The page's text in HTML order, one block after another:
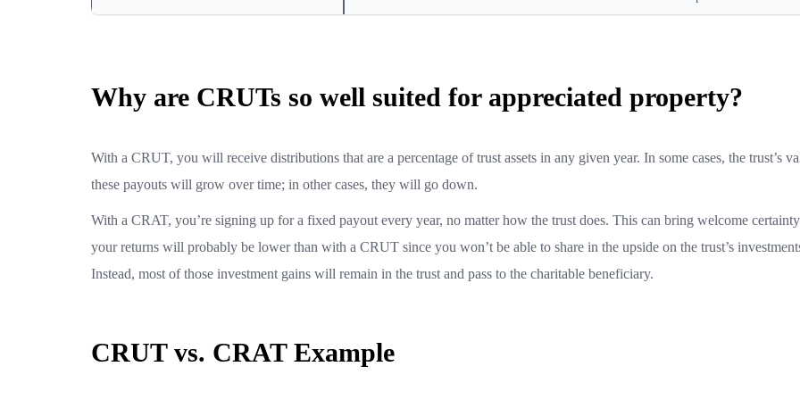
Why are CRUTs so well suited for appreciated property?
With a CRUT, you will receive distributions that are a percentage of trust assets in any given year. In some cases, the trust’s
these payouts will grow over time; in other cases, they will go down.
With a CRAT, you’re signing up for a fixed payout every year, no matter how the trust does. This can bring welcome
your returns will probably be lower than with a CRUT since you won’t be able to share in the upside on the trust’s
Instead, most of those investment gains will remain in the trust and pass to the charitable beneficiary.
CRUT vs. CRAT Example